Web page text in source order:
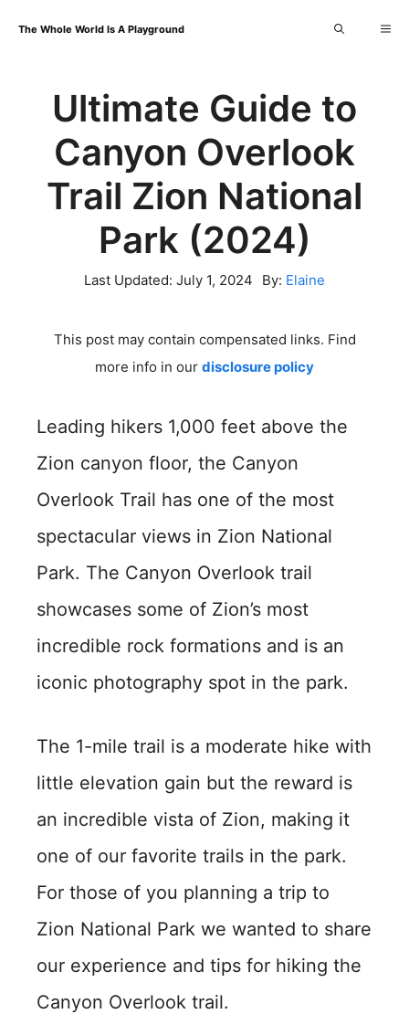
content
The Whole World Is A Playground
Ultimate Guide to
Canyon Overlook
Trail Zion National
Park (2024)
Last Updated: July 1, 2024 By: Elaine
This post may contain compensated links. Find
more info in our disclosure policy
Leading hikers 1,000 feet above the
Zion canyon floor, the Canyon
Overlook Trail has one of the most
spectacular views in Zion National
Park. The Canyon Overlook trail
showcases some of Zion’s most
incredible rock formations and is an
iconic photography spot in the park.
The 1-mile trail is a moderate hike with
little elevation gain but the reward is
an incredible vista of Zion, making it
one of our favorite trails in the park.
For those of you planning a trip to
Zion National Park we wanted to share
our experience and tips for hiking the
Canyon Overlook trail.